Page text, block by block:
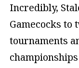
Incredibly,
Gamecocks to
tournaments